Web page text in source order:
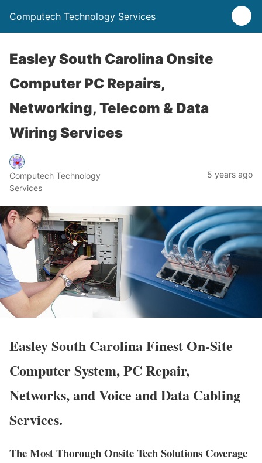
Computech Technology Services
Easley South Carolina Onsite
Computer PC Repairs,
Networking, Telecom & Data
Wiring Services
Computech Technology
Services
5 years ago
Easley South Carolina Finest On-Site
Computer System, PC Repair,
Networks, and Voice and Data Cabling
Services.
The Most Thorough Onsite Tech Solutions Coverage